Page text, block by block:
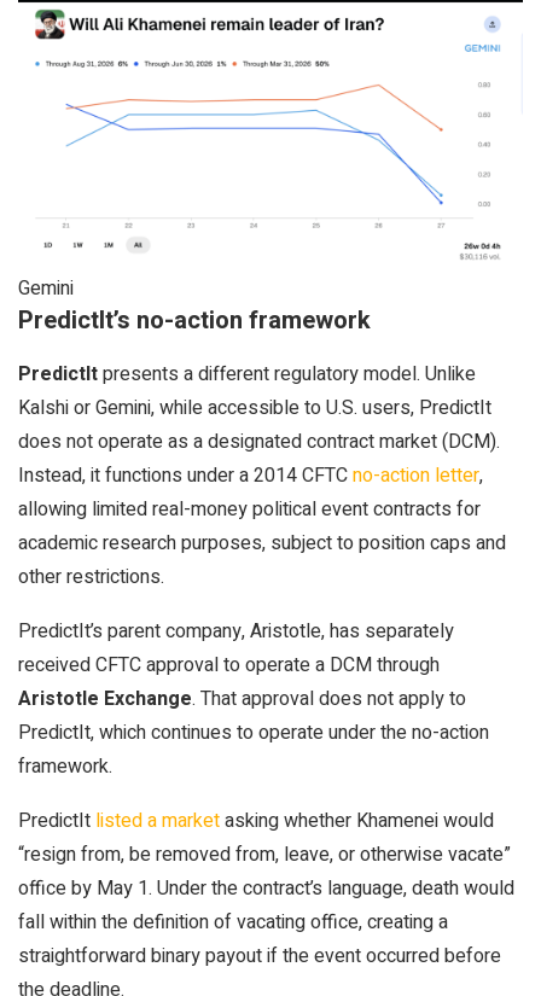
Gemini
PredictIt’s no-action framework
PredictItpresents a different regulatory model. Unlike
Kalshi or Gemini, while accessible to U.S. users, PredictIt
does not operate as a designated contract market (DCM).
Instead, it functions under a 2014 CFTCno-action letter,
allowing limited real-money political event contracts for
academic research purposes, subject to position caps and
other restrictions.
PredictIt’s parent company, Aristotle, has separately
received CFTC approval to operate a DCM through
Aristotle Exchange. That approval does not apply to
PredictIt, which continues to operate under the no-action
framework.
PredictIt listed a marketasking whether Khamenei would
“resign from, be removed from, leave, or otherwise vacate”
office by May 1. Under the contract’s language, death would
fall within the definition of vacating office, creating a
straightforward binary payout if the event occurred before
the deadline.